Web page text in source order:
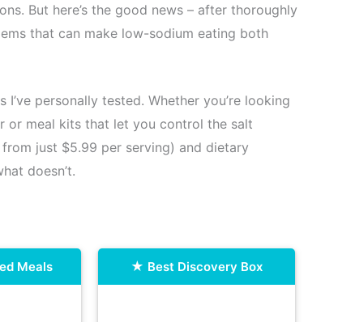
But here’s the good news – after thoroughly
that can make low-sodium eating both
personally tested. Whether you’re looking
or meal kits that let you control the salt
just $5.99 per serving) and dietary
doesn’t.
Meals Best Discovery Box